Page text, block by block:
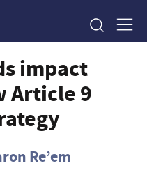
impact
Article 9
Re’em